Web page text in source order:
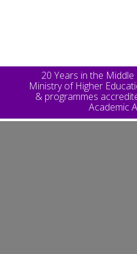
20 Years in the
Ministry of Higher
& programmes
Academic